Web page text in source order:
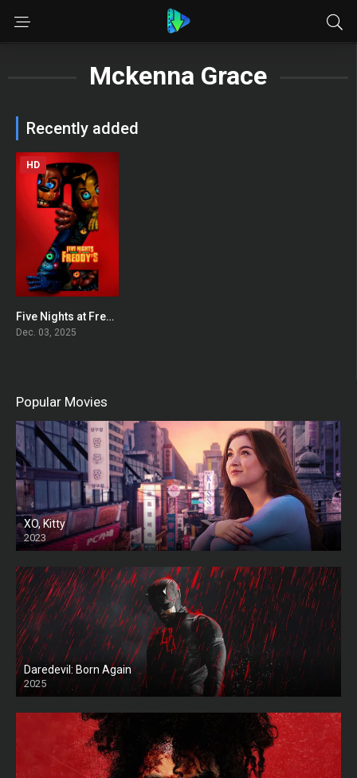
Mckenna Grace
Recently added
0
HD
Five Nights at Freddy’s 2
Dec. 03, 2025
Popular Movies
XO, Kitty
2023
Daredevil: Born Again
2025